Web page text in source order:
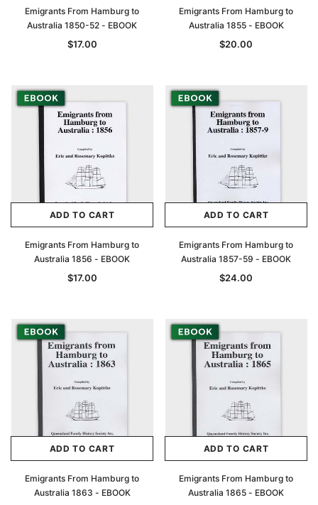
Emigrants From Hamburg to
Australia 1850-52 - EBOOK
$17.00
Emigrants From Hamburg to
Australia 1855 - EBOOK
$20.00
ADD TO CART
Emigrants From Hamburg to
Australia 1856 - EBOOK
$17.00
ADD TO CART
Emigrants From Hamburg to
Australia 1857-59 - EBOOK
$24.00
ADD TO CART
Emigrants From Hamburg to
Australia 1863 - EBOOK
ADD TO CART
Emigrants From Hamburg to
Australia 1865 - EBOOK